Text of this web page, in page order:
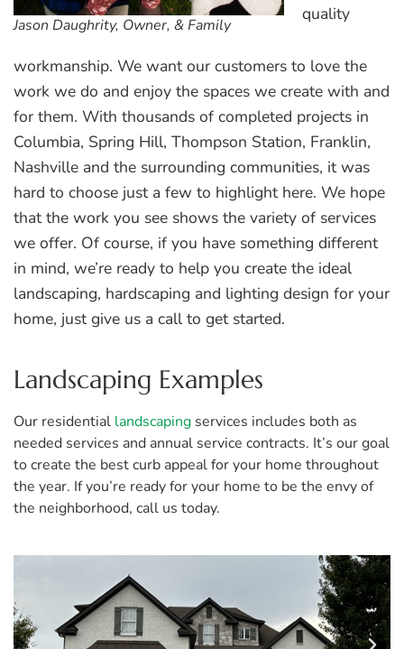
Jason Daughrity, Owner, & Family
quality
workmanship. We want our customers to love the
work we do and enjoy the spaces we create with and
for them. With thousands of completed projects in
Columbia, Spring Hill, Thompson Station, Franklin,
Nashville and the surrounding communities, it was
hard to choose just a few to highlight here. We hope
that the work you see shows the variety of services
we offer. Of course, if you have something different
in mind, we’re ready to help you create the ideal
landscaping, hardscaping and lighting design for your
home, just give us a call to get started.
Landscaping Examples
Our residential landscaping services includes both as
needed services and annual service contracts. It’s our goal
to create the best curb appeal for your home throughout
the year. If you’re ready for your home to be the envy of
the neighborhood, call us today.